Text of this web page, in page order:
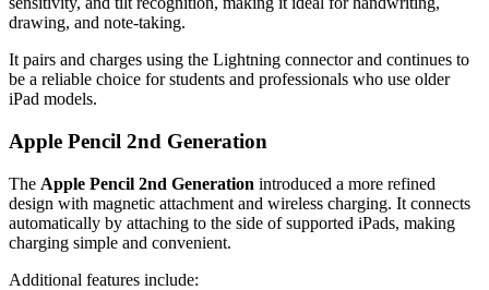
drawing, and note-taking.
It pairs and charges using the Lightning connector and continues to
be a reliable choice for students and professionals who use older
iPad models.
Apple Pencil 2nd Generation
The Apple Pencil 2nd Generation introduced a more refined
design with magnetic attachment and wireless charging. It connects
automatically by attaching to the side of supported iPads, making
charging simple and convenient.
Additional features include: